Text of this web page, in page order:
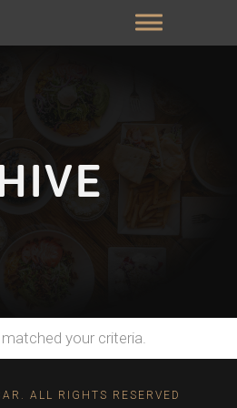
your criteria.
ALL RIGHTS RESERVED